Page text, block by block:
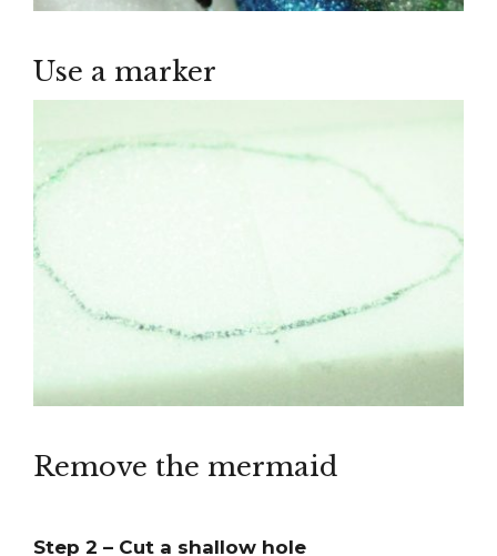
Use a marker
Remove the mermaid
Step 2 – Cut a shallow hole